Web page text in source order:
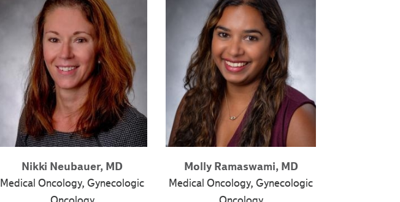
Nikki Neubauer, MD
Medical Oncology, Gynecologic
Molly Ramaswami, MD
Medical Oncology, Gynecologic